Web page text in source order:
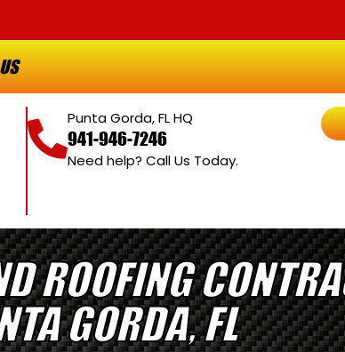
Punta Gorda, FL HQ
941-946-7246
Need help? Call Us Today.
ROOFING
GORDA, FL